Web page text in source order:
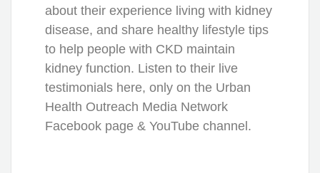
about their experience living with kidney
disease, and share healthy lifestyle tips
to help people with CKD maintain
kidney function. Listen to their live
testimonials here, only on the Urban
Health Outreach Media Network
Facebook page & YouTube channel.